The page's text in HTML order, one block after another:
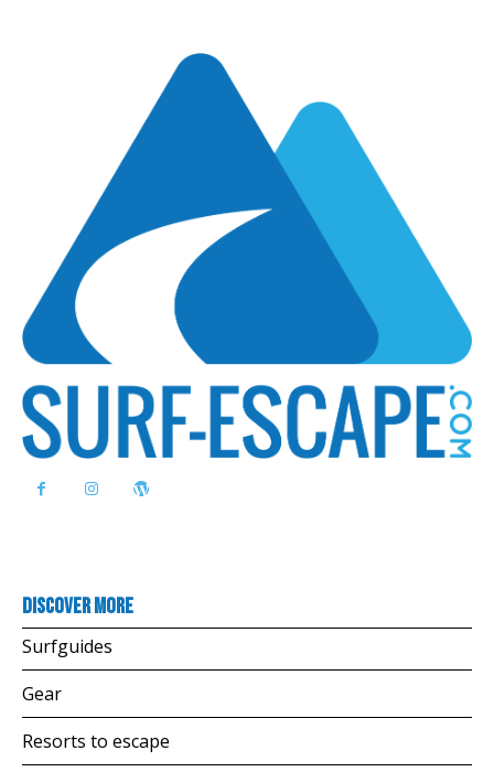
Discover more
Surfguides
Gear
Resorts to escape